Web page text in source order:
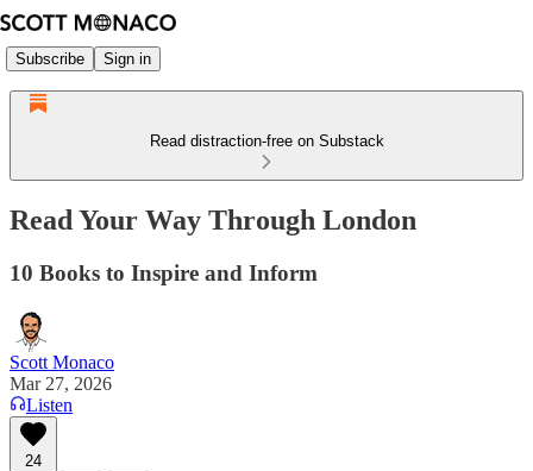
Subscribe Sign in
Read distraction-free on Substack
Read Your Way Through London
10 Books to Inspire and Inform
Scott Monaco
Mar 27, 2026
Listen
24